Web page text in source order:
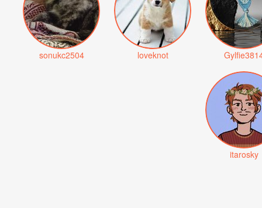
sonukc2504 loveknot
itarosky